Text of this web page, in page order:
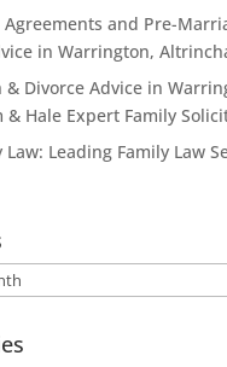
and Pre-
in Warrington,
& Divorce Advice in
Hale Expert Family
Law: Leading Family Law